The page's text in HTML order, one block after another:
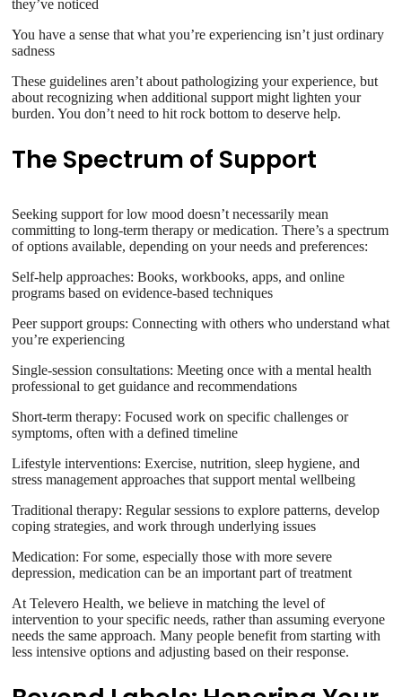
they’ve noticed
You have a sense that what you’re experiencing isn’t just ordinary
sadness
These guidelines aren’t about pathologizing your experience, but
about recognizing when additional support might lighten your
burden. You don’t need to hit rock bottom to deserve help.
The Spectrum of Support
Seeking support for low mood doesn’t necessarily mean
committing to long-term therapy or medication. There’s a spectrum
of options available, depending on your needs and preferences:
Self-help approaches: Books, workbooks, apps, and online
programs based on evidence-based techniques
Peer support groups: Connecting with others who understand what
you’re experiencing
Single-session consultations: Meeting once with a mental health
professional to get guidance and recommendations
Short-term therapy: Focused work on specific challenges or
symptoms, often with a defined timeline
Lifestyle interventions: Exercise, nutrition, sleep hygiene, and
stress management approaches that support mental wellbeing
Traditional therapy: Regular sessions to explore patterns, develop
coping strategies, and work through underlying issues
Medication: For some, especially those with more severe
depression, medication can be an important part of treatment
At Televero Health, we believe in matching the level of
intervention to your specific needs, rather than assuming everyone
needs the same approach. Many people benefit from starting with
less intensive options and adjusting based on their response.